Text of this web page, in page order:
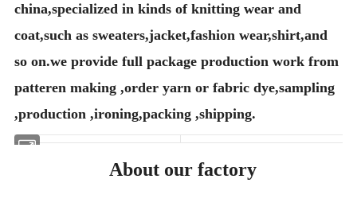
china,specialized in kinds of knitting wear and
coat,such as sweaters,jacket,fashion wear,shirt,and
so on.we provide full package production work from
patteren making ,order yarn or fabric dye,sampling
,production ,ironing,packing ,shipping.
About our factory